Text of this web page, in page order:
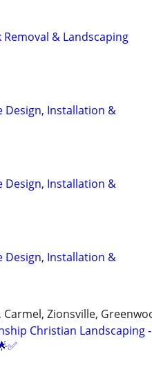
Removal & Landscaping
Design, Installation &
Design, Installation &
Design, Installation &
Zionsville,
Christian Landscaping